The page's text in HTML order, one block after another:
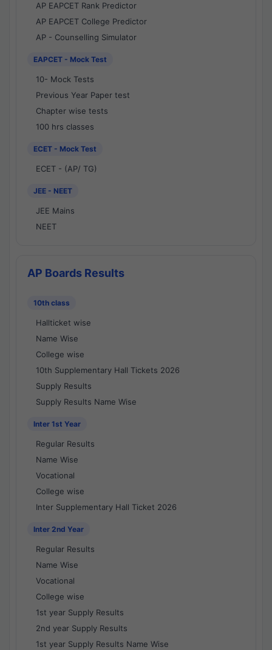
AP EAPCET Rank Predictor
AP EAPCET College Predictor
AP - Counselling Simulator
EAPCET - Mock Test
10- Mock Tests
Previous Year Paper test
Chapter wise tests
100 hrs classes
ECET - Mock Test
ECET - (AP/ TG)
JEE - NEET
JEE Mains
NEET
AP Boards Results
10th class
Hallticket wise
Name Wise
College wise
10th Supplementary Hall Tickets 2026
Supply Results
Supply Results Name Wise
Inter 1st Year
Regular Results
Name Wise
Vocational
College wise
Inter Supplementary Hall Ticket 2026
Inter 2nd Year
Regular Results
Name Wise
Vocational
College wise
1st year Supply Results
2nd year Supply Results
1st year Supply Results Name Wise